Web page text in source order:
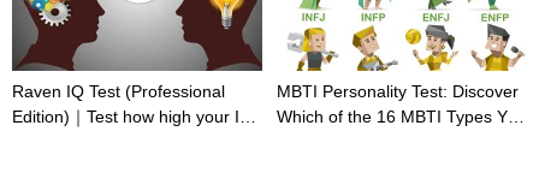
Raven IQ Test (Professional
Edition)｜Test how high your IQ
MBTI Personality Test: Discover
Which of the 16 MBTI Types You